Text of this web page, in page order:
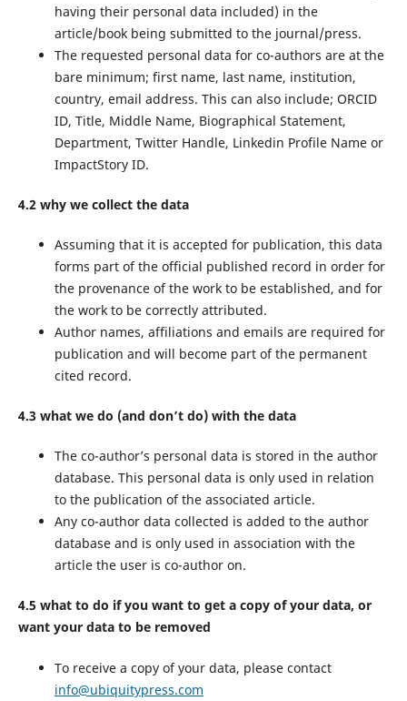
having their personal data included) in the
article/book being submitted to the journal/press.
The requested personal data for co-authors are at the
bare minimum; first name, last name, institution,
country, email address. This can also include; ORCID
ID, Title, Middle Name, Biographical Statement,
Department, Twitter Handle, Linkedin Profile Name or
ImpactStory ID.
4.2 why we collect the data
Assuming that it is accepted for publication, this data
forms part of the official published record in order for
the provenance of the work to be established, and for
the work to be correctly attributed.
Author names, affiliations and emails are required for
publication and will become part of the permanent
cited record.
4.3 what we do (and don’t do) with the data
The co-author’s personal data is stored in the author
database. This personal data is only used in relation
to the publication of the associated article.
Any co-author data collected is added to the author
database and is only used in association with the
article the user is co-author on.
4.5 what to do if you want to get a copy of your data, or
want your data to be removed
To receive a copy of your data, please contact
info@ubiquitypress.com